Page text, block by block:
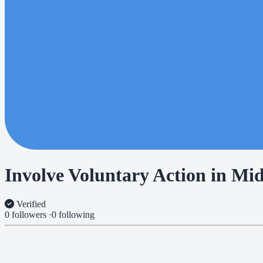
Involve Voluntary Action in
Verified
0 followers ·0 following